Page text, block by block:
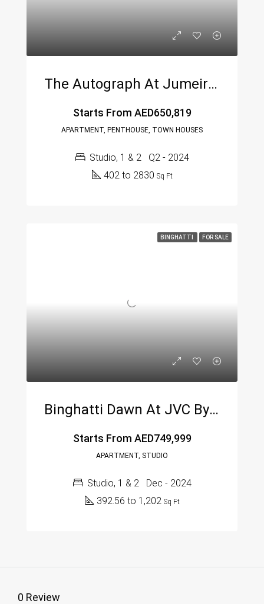
The Autograph At Jumeirah Village Circle By Green Group
Starts From AED650,819
APARTMENT, PENTHOUSE, TOWN HOUSES
Studio, 1 & 2
Q2 - 2024
402 to 2830 Sq Ft
BINGHATTI FOR SALE
Binghatti Dawn At JVC By Binghatti
Starts From AED749,999
APARTMENT, STUDIO
Studio, 1 & 2
Dec - 2024
392.56 to 1,202 Sq Ft
0 Review